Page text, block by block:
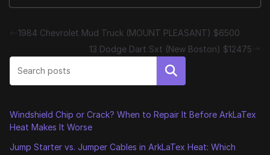
1984 Chevrolet Mud Truck (MOUNT PLEASANT) $6500
13 Dodge Dart Sxt (New Boston) $12475
Search
Windshield Chip or Crack? When to Repair It Before ArkLaTex
Heat Makes It Worse
Jump Starter vs. Jumper Cables in ArkLaTex Heat: Which